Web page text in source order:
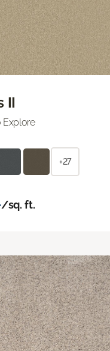
II
Explore
+27
/sq. ft.